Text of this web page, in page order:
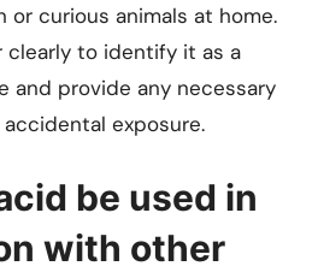
or curious animals at home.
clearly to identify it as a
and provide any necessary
exposure.
be used in
with other